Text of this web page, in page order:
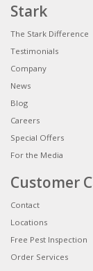
Stark
The Stark Difference
Testimonials
Company
News
Blog
Careers
Special Offers
For the Media
Customer
Contact
Locations
Free Pest Inspection
Order Services